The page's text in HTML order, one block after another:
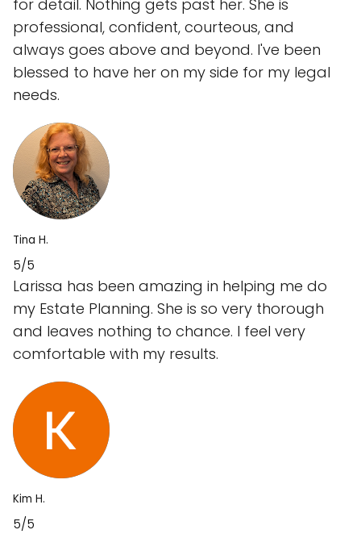
for detail. Nothing gets past her. She is
professional, confident, courteous, and
always goes above and beyond. I've been
blessed to have her on my side for my legal
needs.
Tina H.
5/5
Larissa has been amazing in helping me do
my Estate Planning. She is so very thorough
and leaves nothing to chance. I feel very
comfortable with my results.
Kim H.
5/5